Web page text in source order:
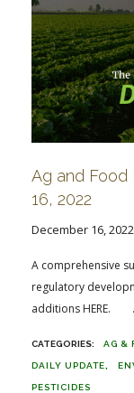
Ag and Food
16, 2022
December 16, 2022
A comprehensive
regulatory
additions HERE.
AG &
DAILY UPDATE
PESTICIDES